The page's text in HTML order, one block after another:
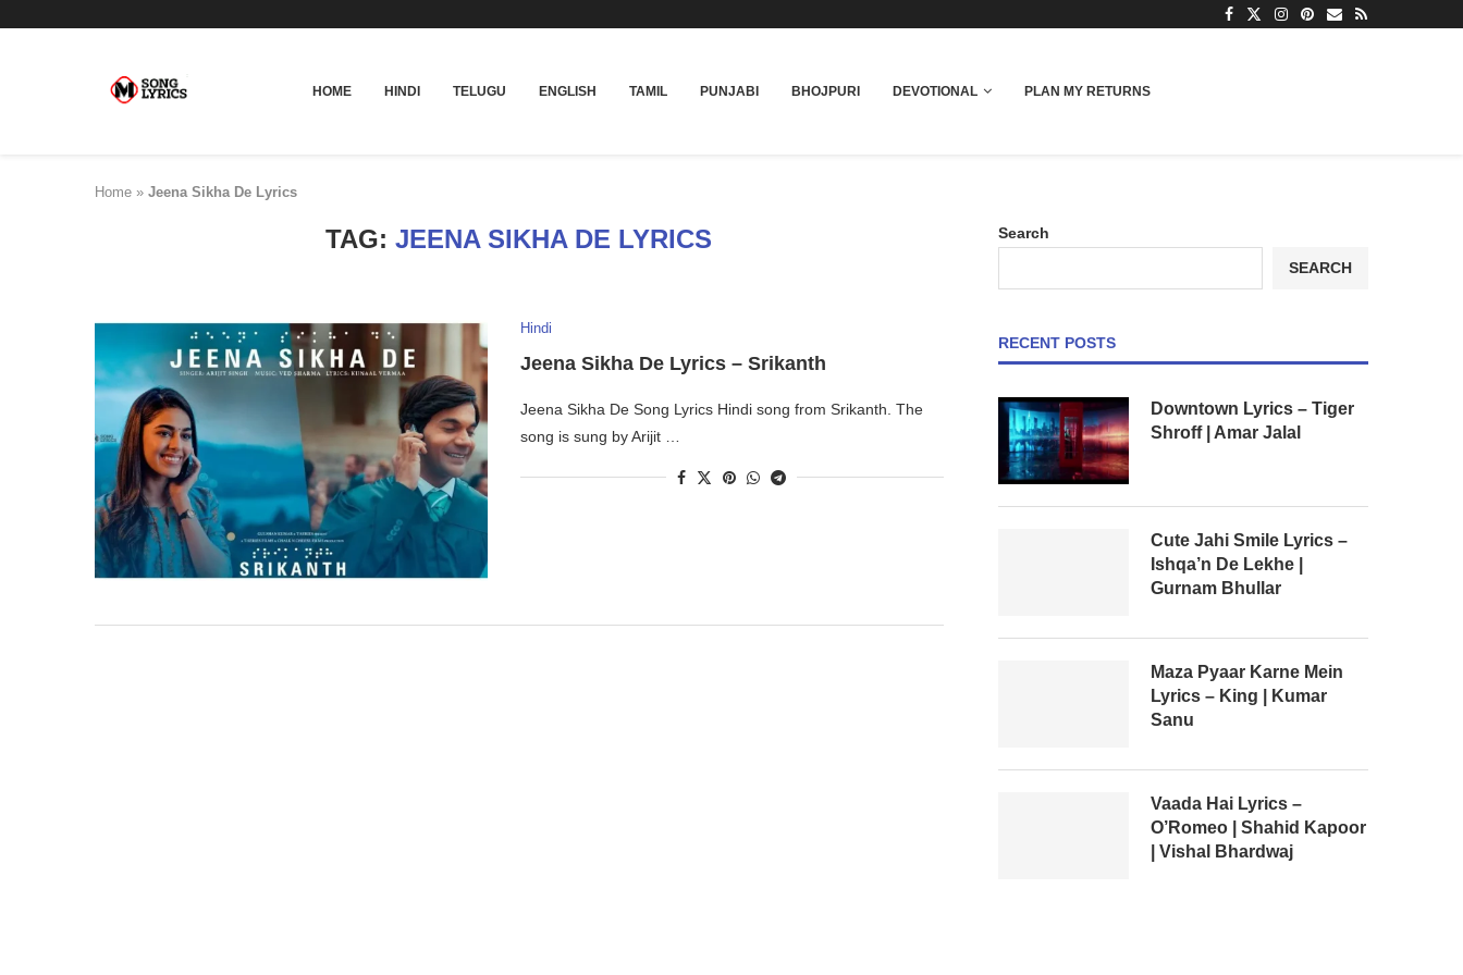
HOME HINDI TELUGU ENGLISH TAMIL PUNJABI BHOJPURI DEVOTIONAL PLAN MY RETURNS
Home » Jeena Sikha De Lyrics
TAG:JEENA SIKHA DE LYRICS
Hindi
Jeena Sikha De Lyrics – Srikanth
Jeena Sikha De Song Lyrics Hindi song from Srikanth. The
song is sung by Arijit …
Search
SEARCH
RECENT POSTS
Downtown Lyrics – Tiger
Shroff | Amar Jalal
Cute Jahi Smile Lyrics –
Ishqa’n De Lekhe |
Gurnam Bhullar
Maza Pyaar Karne Mein
Lyrics – King | Kumar
Sanu
Vaada Hai Lyrics –
O’Romeo | Shahid Kapoor
| Vishal Bhardwaj